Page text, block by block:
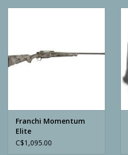
Ammunition
Batteries
Franchi Momentum
Elite
C$1,095.00